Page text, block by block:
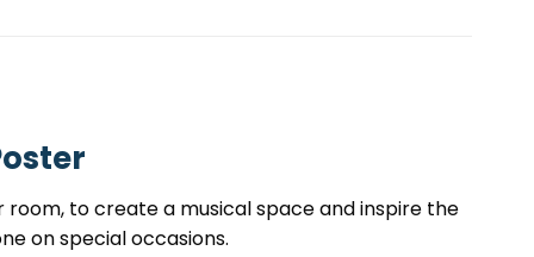
to create a musical space and inspire the
on special occasions.